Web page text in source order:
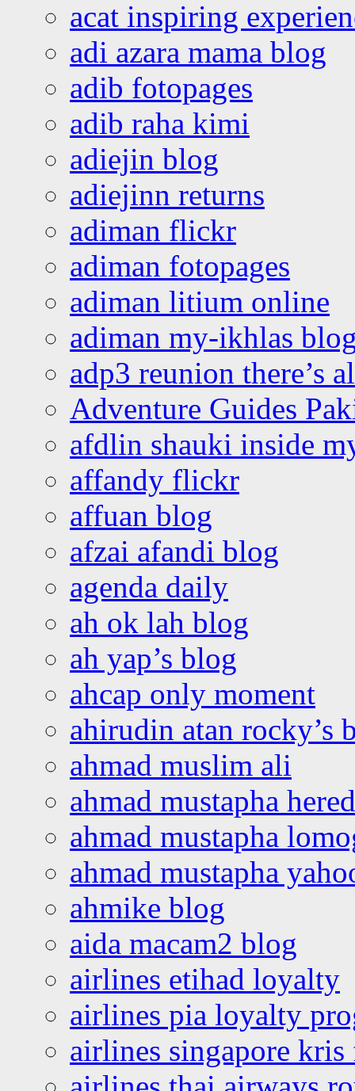
acat inspiring
adi azara mama blog
adib fotopages
adib raha kimi
adiejin blog
adiejinn returns
adiman flickr
adiman fotopages
adiman litium online
adiman my-ikhlas
adp3 reunion there’s
Adventure Guides
afdlin shauki inside
affandy flickr
affuan blog
afzai afandi blog
agenda daily
ah ok lah blog
ah yap’s blog
ahcap only moment
ahirudin atan rocky’s
ahmad muslim ali
ahmad mustapha
ahmad mustapha
ahmad mustapha
ahmike blog
aida macam2 blog
airlines etihad loyalty
airlines pia loyalty
airlines singapore